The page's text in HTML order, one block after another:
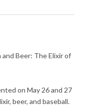
Beer: The Elixir of
on May 26 and 27
beer, and baseball.